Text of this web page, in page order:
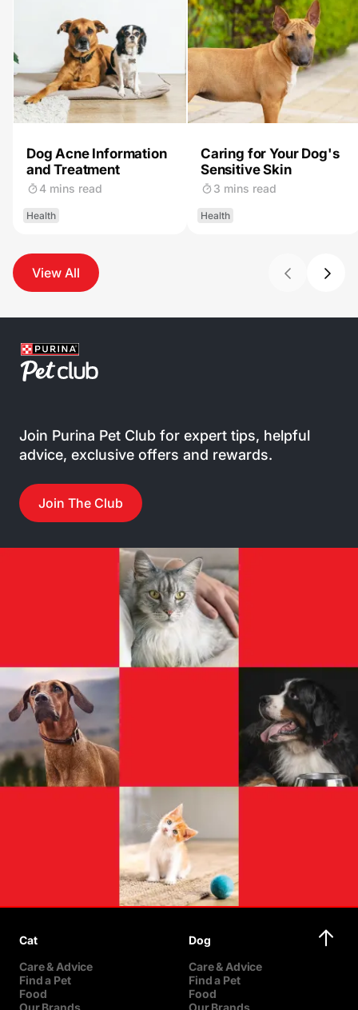
Dog Acne Information
and Treatment
4 mins read
Health
Caring for Your Dog's
Sensitive Skin
3 mins read
Health
View All
Join Purina Pet Club for expert tips, helpful
advice, exclusive offers and rewards.
Join The Club
Cat
Care & Advice
Find a Pet
Food
Our Brands
Dog
Care & Advice
Find a Pet
Food
Our Brands